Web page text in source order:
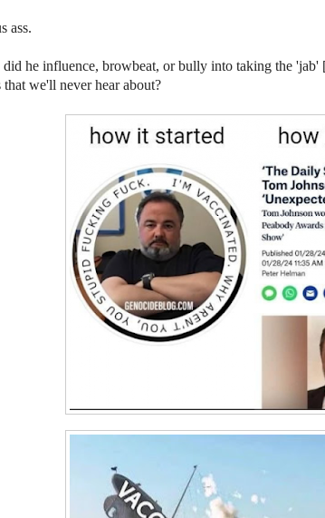
ass.
he influence, browbeat, or bully into taking the 'jab'
we'll never hear about?